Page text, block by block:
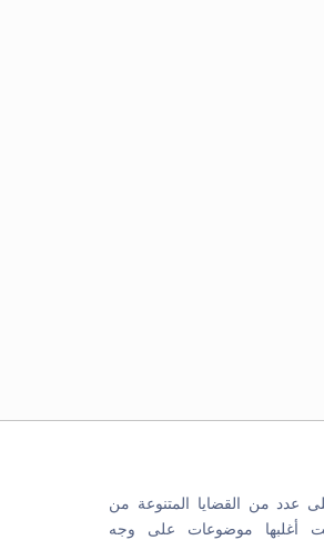
عدد من القضايا المتنوعة من
أغلبها موضوعات على وجه